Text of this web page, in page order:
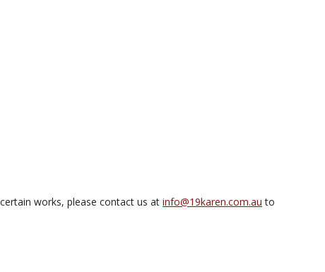
works, please contact us at info@19karen.com.au to